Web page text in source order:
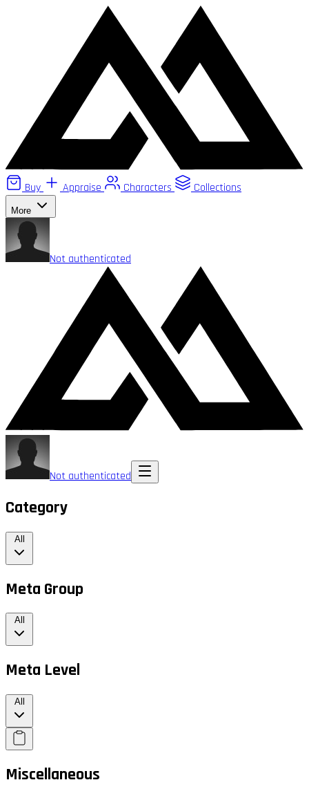
Buy Appraise Characters Collections
More
Not authenticated
Not authenticated
Category
All
Meta Group
All
Meta Level
All
Miscellaneous